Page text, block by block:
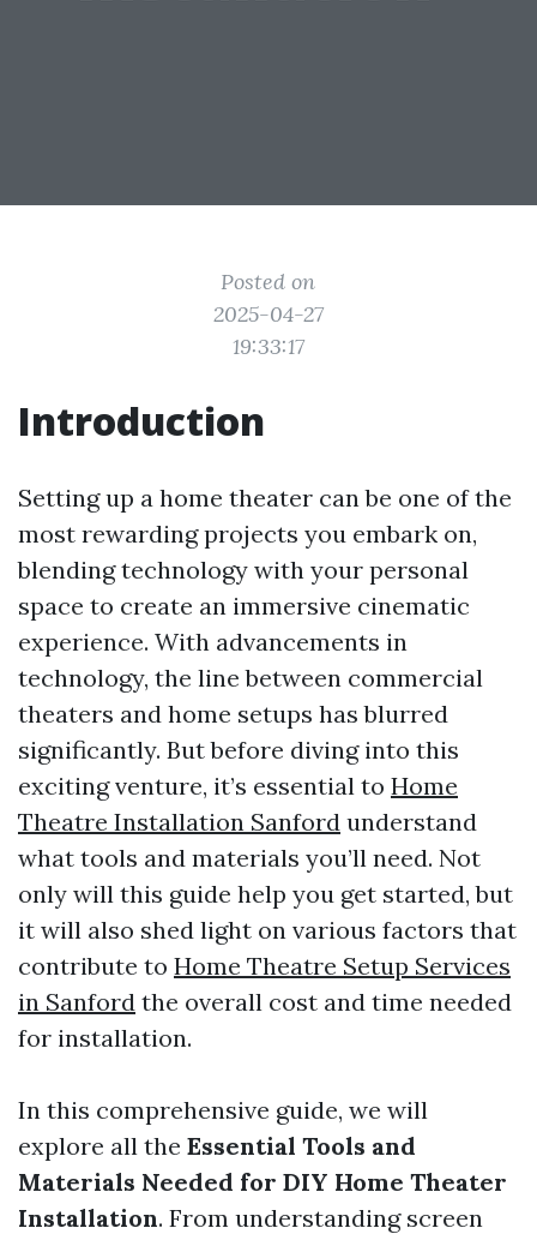
Posted on
2025-04-27
19:33:17
Introduction
Setting up a home theater can be one of the
most rewarding projects you embark on,
blending technology with your personal
space to create an immersive cinematic
experience. With advancements in
technology, the line between commercial
theaters and home setups has blurred
significantly. But before diving into this
exciting venture, it’s essential to Home
Theatre Installation Sanford understand
what tools and materials you’ll need. Not
only will this guide help you get started, but
it will also shed light on various factors that
contribute to Home Theatre Setup Services
in Sanford the overall cost and time needed
for installation.
In this comprehensive guide, we will
explore all the Essential Tools and
Materials Needed for DIY Home Theater
Installation. From understanding screen